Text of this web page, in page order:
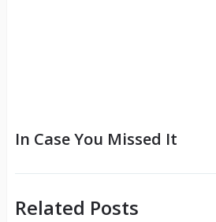
In Case You Missed It
Related Posts